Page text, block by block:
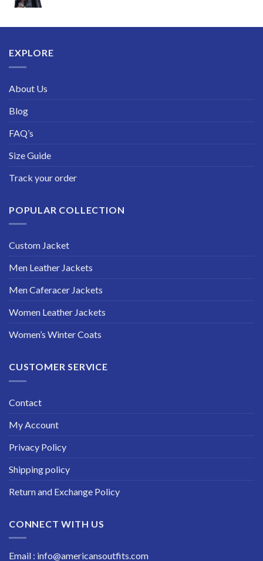
through
EXPLORE
About Us
Blog
FAQ’s
Size Guide
Track your order
POPULAR COLLECTION
Custom Jacket
Men Leather Jackets
Men Caferacer Jackets
Women Leather Jackets
Women’s Winter Coats
CUSTOMER SERVICE
Contact
My Account
Privacy Policy
Shipping policy
Return and Exchange Policy
CONNECT WITH US
Email : info@americansoutfits.com